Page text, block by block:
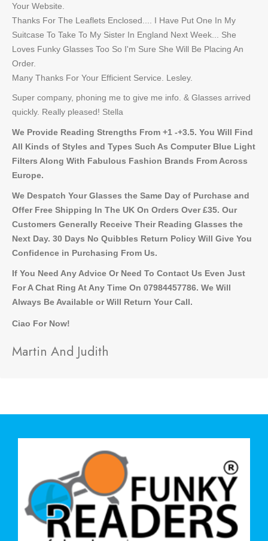
Your Website.
Thanks For The Leaflets Enclosed.... I Have Put One In My
Suitcase To Take To My Sister In England Next Week... She
Loves Funky Glasses Too So I'm Sure She Will Be Placing An
Order.
Many Thanks For Your Efficient Service. Lesley.
Super company, phoning me to give me info. & Glasses arrived
quickly. Really pleased! Stella
We Provide Reading Strengths From +1 -+3.5. You Will Find
All Kinds of Styles and Types Such As Computer Blue Light
Filters Along With Fabulous Fashion Brands From Across
Europe.
We Despatch Your Glasses the Same Day of Purchase and
Offer Free Shipping In The UK On Orders Over £35. Our
Customers Generally Receive Their Reading Glasses the
Next Day. 30 Days No Quibbles Return Policy Will Give You
Confidence in Purchasing From Us.
If You Need Any Advice Or Need To Contact Us Even Just
For A Chat Ring At Any Time On 07984457786. We Will
Always Be Available or Will Return Your Call.
Ciao For Now!
Martin And Judith